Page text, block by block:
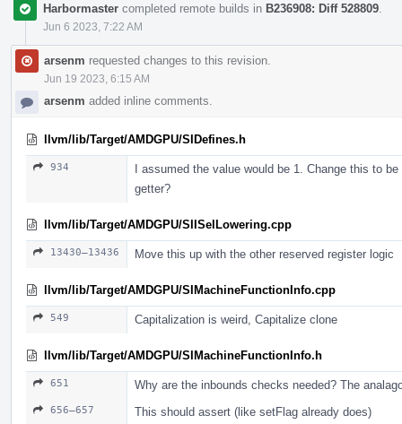
Harbormaster completed remote builds in B236908: Diff 528809
Jun 6 2023, 7:22 AM
arsenm requested changes to this revision.
Jun 19 2023, 6:15 AM
arsenm added inline comments.
llvm/lib/Target/AMDGPU/SIDefines.h
934
I assumed the value would be 1. Change this to
getter?
llvm/lib/Target/AMDGPU/SIISelLowering.cpp
13430–13436 Move this up with the other reserved register logic
llvm/lib/Target/AMDGPU/SIMachineFunctionInfo.cpp
549 Capitalization is weird, Capitalize clone
llvm/lib/Target/AMDGPU/SIMachineFunctionInfo.h
651 Why are the inbounds checks needed? The
656–657 This should assert (like setFlag already does)